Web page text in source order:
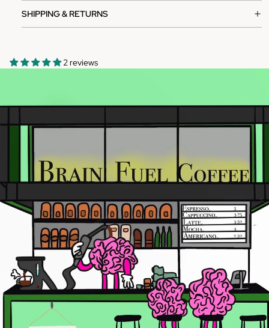
SHIPPING & RETURNS
2 reviews